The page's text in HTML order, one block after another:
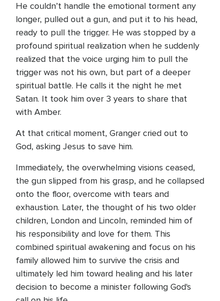
He couldn’t handle the emotional torment any
longer, pulled out a gun, and put it to his head,
ready to pull the trigger. He was stopped by a
profound spiritual realization when he suddenly
realized that the voice urging him to pull the
trigger was not his own, but part of a deeper
spiritual battle. He calls it the night he met
Satan. It took him over 3 years to share that
with Amber.
At that critical moment, Granger cried out to
God, asking Jesus to save him.
Immediately, the overwhelming visions ceased,
the gun slipped from his grasp, and he collapsed
onto the floor, overcome with tears and
exhaustion. Later, the thought of his two older
children, London and Lincoln, reminded him of
his responsibility and love for them. This
combined spiritual awakening and focus on his
family allowed him to survive the crisis and
ultimately led him toward healing and his later
decision to become a minister following God's